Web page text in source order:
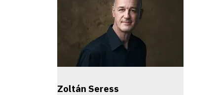
Zoltán Seress